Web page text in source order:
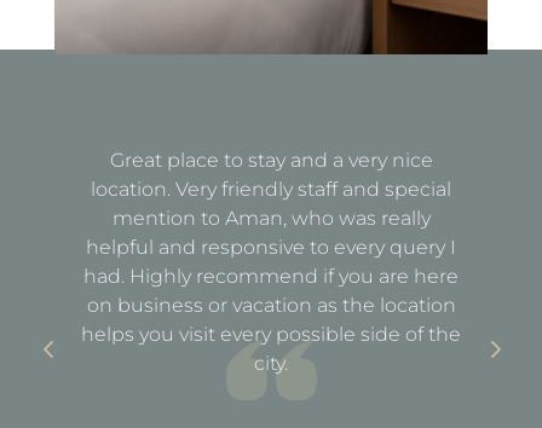
Great place to stay and a very nice
location. Very friendly staff and special
mention to Aman, who was really
helpful and responsive to every query I
had. Highly recommend if you are here
on business or vacation as the location
helps you visit every possible side of the
city.